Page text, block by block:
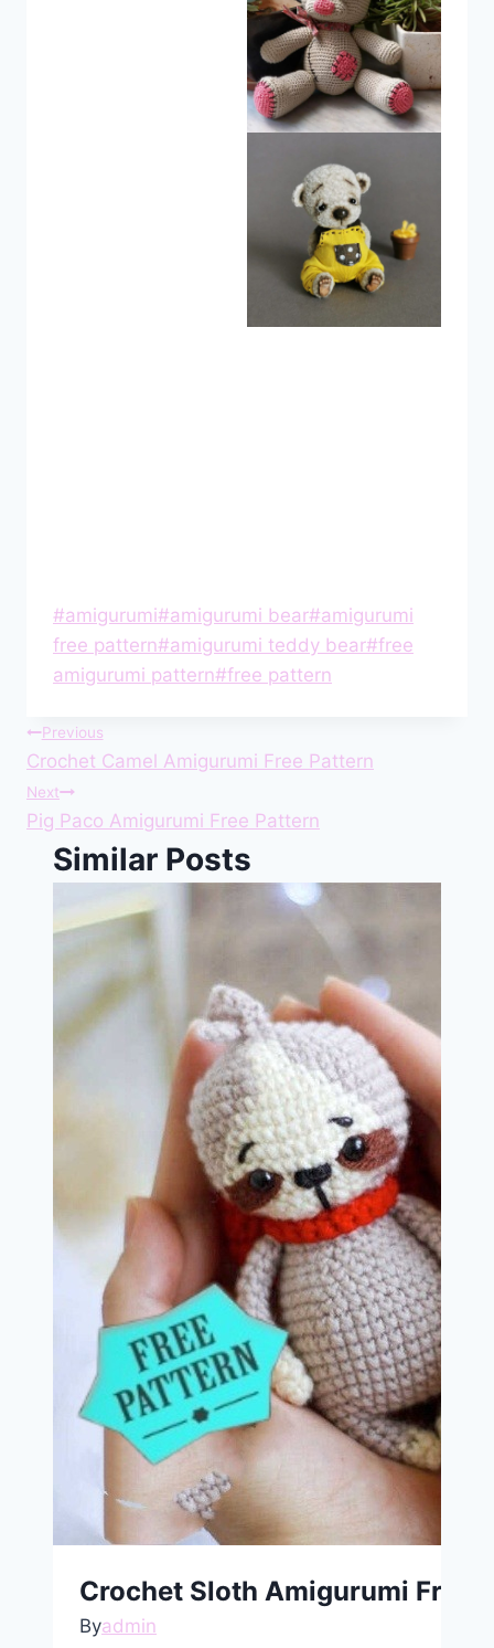
Post
Tags:
#amigurumi#amigurumi bear#amigurumi
free pattern#amigurumi teddy bear#free
amigurumi pattern#free pattern
Post
navigation
Previous
Crochet Camel Amigurumi Free Pattern
Next
Pig Paco Amigurumi Free Pattern
Similar Posts
Crochet Sloth Amigurumi Free
Byadmin